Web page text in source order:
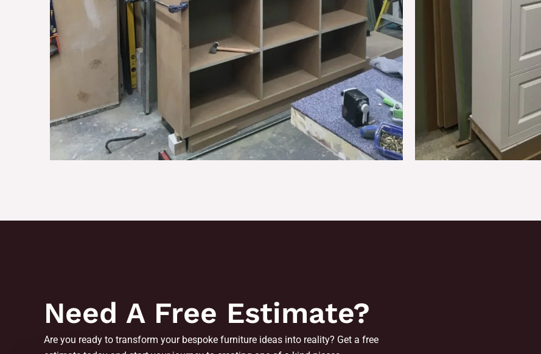
Need A Free Estimate?
Are you ready to transform your bespoke furniture ideas into reality? Get a free